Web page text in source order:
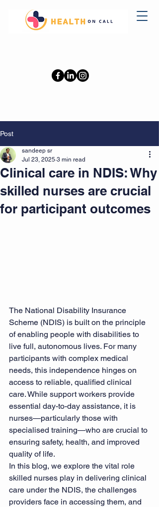
Post
Clinical care in NDIS: Why
skilled nurses are crucial
for participant outcomes
sandeep sr
Jul 23, 2025 3 min read
The National Disability Insurance
Scheme (NDIS) is built on the principle
of enabling people with disabilities to
live full, autonomous lives. For many
participants with complex medical
needs, this independence hinges on
access to reliable, qualified clinical
care. While support workers provide
essential day-to-day assistance, it is
nurses—particularly those with
specialised training—who are crucial to
ensuring safety, health, and improved
quality of life.
In this blog, we explore the vital role
skilled nurses play in delivering clinical
care under the NDIS, the challenges
providers face in accessing them, and